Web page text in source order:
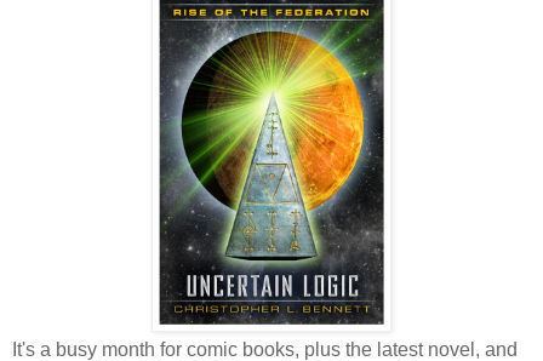
It's a busy month for comic books, plus the latest novel, and